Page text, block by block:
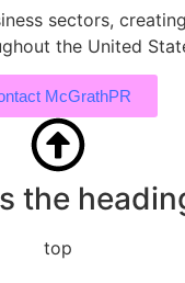
sectors,
the United
McGrathPR
the
top